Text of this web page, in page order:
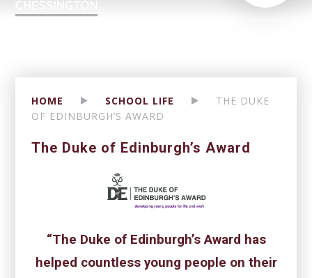
HOME SCHOOL LIFE
THE DUKE
OF EDINBURGH’S AWARD
The Duke of Edinburgh’s Award
“The Duke of Edinburgh’s Award has
helped countless young people on their